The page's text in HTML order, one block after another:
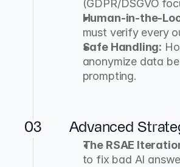
(GDPR/DSGVO
Human-in-the-
must verify every
Safe Handling:
anonymize data
prompting.
03 Advanced
The RSAE
to fix bad AI